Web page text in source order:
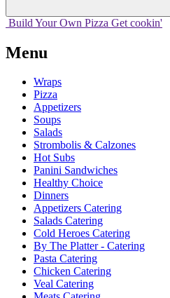
Build Your Own Pizza Get cookin'
Menu
Wraps
Pizza
Appetizers
Soups
Salads
Strombolis & Calzones
Hot Subs
Panini Sandwiches
Healthy Choice
Dinners
Appetizers Catering
Salads Catering
Cold Heroes Catering
By The Platter - Catering
Pasta Catering
Chicken Catering
Veal Catering